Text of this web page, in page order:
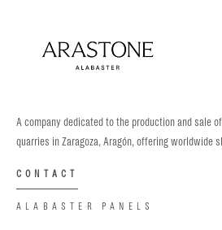
A company dedicated to the production and sale
quarries in Zaragoza, Aragón, offering worldwide
CONTACT
ALABASTER PANELS